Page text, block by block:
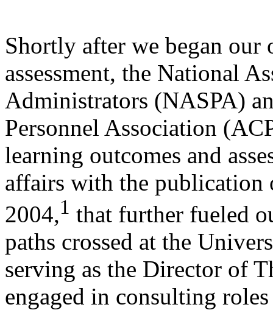
Shortly after we began
assessment, the National
Administrators (NASPA)
Personnel Association
learning outcomes and
affairs with the
2004,1 that further fueled
paths crossed at the
serving as the Director of
engaged in consulting